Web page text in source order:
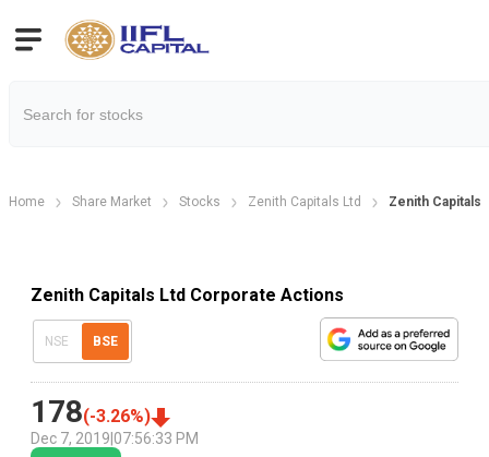
Home Share Market Stocks Zenith Capitals Ltd Zenith Capitals
Zenith Capitals Ltd Corporate Actions
NSE BSE
178(-3.26%)
Dec 7, 2019 07:56:33 PM